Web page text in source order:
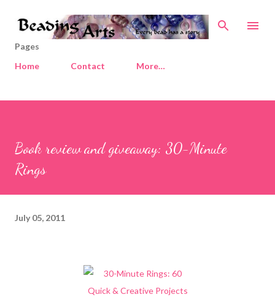
Skip to main content
Pages
Home
Contact More…
Book review and giveaway: 30-Minute
Rings
July 05, 2011